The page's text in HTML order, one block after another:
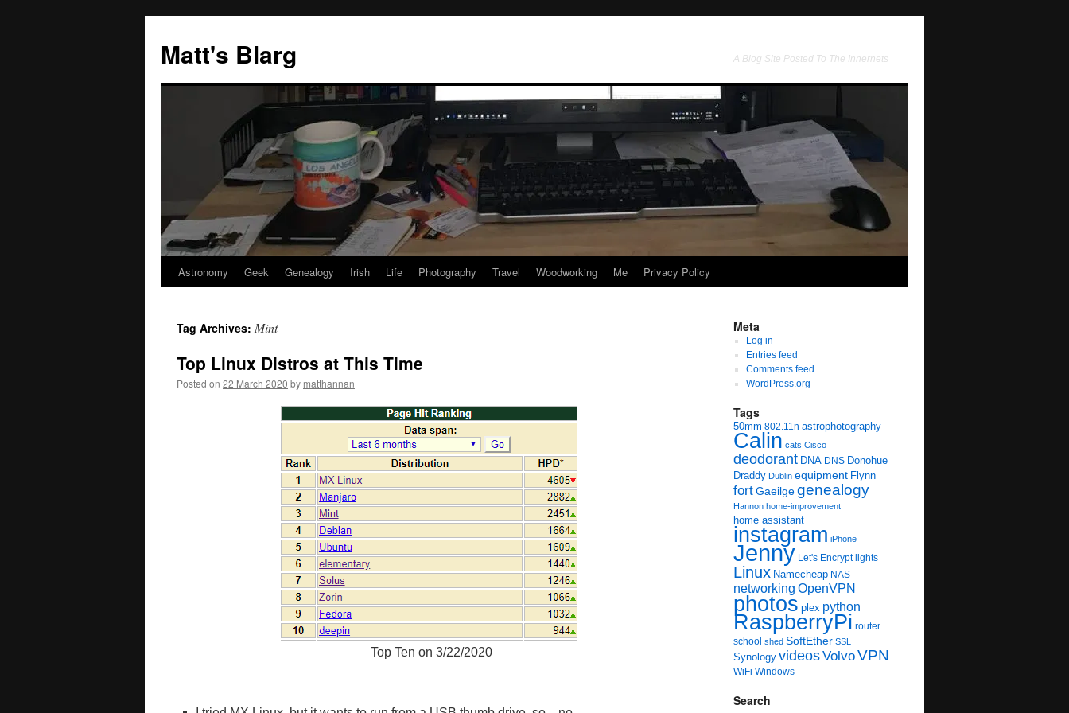
content
Matt's Blarg A Blog Site Posted To The Innernets
Astronomy Geek Genealogy Irish Life Photography Travel Woodworking Me Privacy Policy
Tag Archives: Mint
Top Linux Distros at This Time
Posted on 22 March 2020 by matthannan
Top Ten on 3/22/2020
Meta
Log in
Entries feed
Comments feed
WordPress.org
Tags
50mm 802.11n astrophotography
Calin cats Cisco
deodorant DNA DNS Donohue
Draddy Dublin equipment Flynn
fortGaeilgegenealogy
Hannon home-improvement
home assistant
instagram iPhone
Jenny Let's Encrypt lights
Linux Namecheap NAS
networking OpenVPN
photos plex python
RaspberryPi router
school shed SoftEther SSL
Synology videosVolvoVPN
WiFi Windows
Search